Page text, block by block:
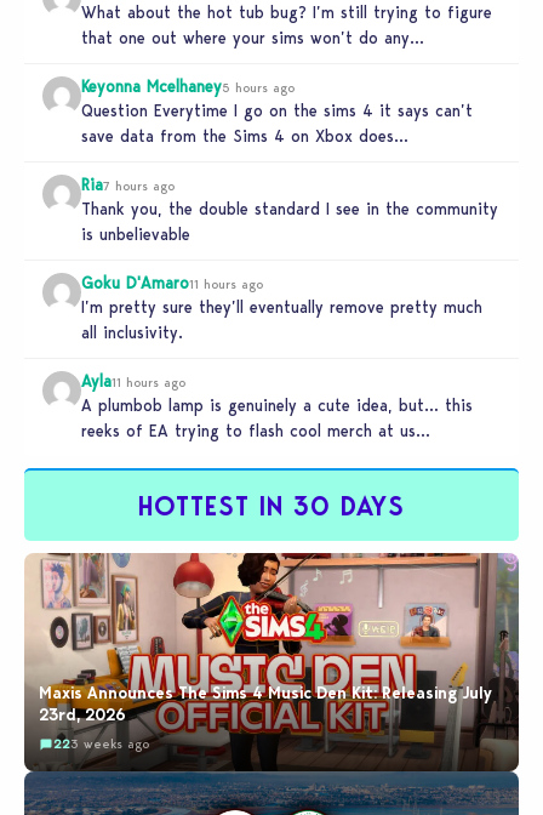
What about the hot tub bug? I’m still trying to figure
that one out where your sims won’t do any…
Keyonna Mcelhaney5 hours ago
Question Everytime I go on the sims 4 it says can’t
save data from the Sims 4 on Xbox does…
Ria7 hours ago
Thank you, the double standard I see in the community
is unbelievable
Goku D'Amaro11 hours ago
I’m pretty sure they’ll eventually remove pretty much
all inclusivity.
Ayla11 hours ago
A plumbob lamp is genuinely a cute idea, but… this
reeks of EA trying to flash cool merch at us…
HOTTEST IN 30 DAYS
Maxis Announces The Sims 4 Music Den Kit: Releasing July
23rd, 2026
223 weeks ago